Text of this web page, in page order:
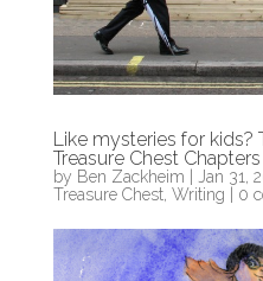
Like mysteries for kids?
Treasure Chest Chapters
by Ben Zackheim Jan 31,
Treasure Chest, Writing 0